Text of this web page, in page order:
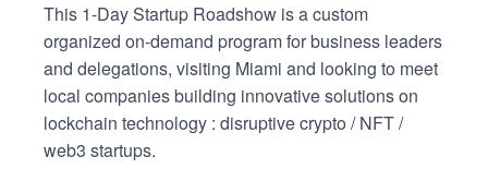
This 1-Day Startup Roadshow is a custom
organized on-demand program for business leaders
and delegations, visiting Miami and looking to meet
local companies building innovative solutions on
lockchain technology : disruptive crypto / NFT /
web3 startups.